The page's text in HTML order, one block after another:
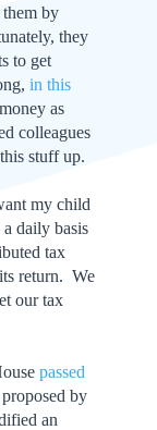
by
they
to get
in this
as
colleagues
stuff up.
my child
daily basis
tax
return. We
our tax
passed
by
an